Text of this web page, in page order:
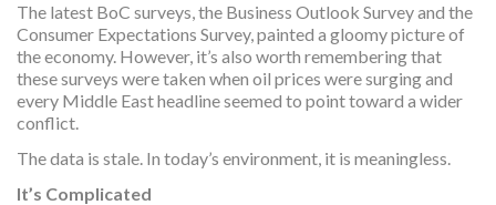
The latest BoC surveys, the Business Outlook Survey and the
Consumer Expectations Survey, painted a gloomy picture of
the economy. However, it’s also worth remembering that
these surveys were taken when oil prices were surging and
every Middle East headline seemed to point toward a wider
conflict.
The data is stale. In today’s environment, it is meaningless.
It’s Complicated